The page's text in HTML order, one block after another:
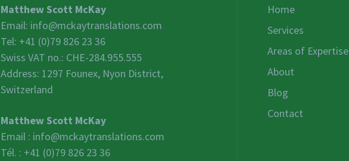
Matthew Scott McKay
Email: info@mckaytranslations.com
Tel: +41 (0)79 826 23 36
Swiss VAT no.: CHE-284.955.555
Address: 1297 Founex, Nyon District,
Switzerland
Matthew Scott McKay
Email : info@mckaytranslations.com
Tél. : +41 (0)79 826 23 36
Home
Services
Areas of Expertise
About
Blog
Contact